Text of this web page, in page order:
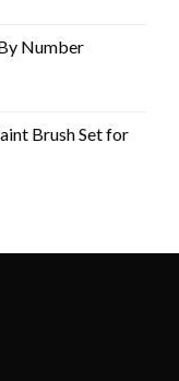
Number
Brush Set for